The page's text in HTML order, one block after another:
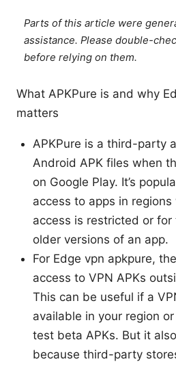
Parts of this article were
assistance. Please double-
before relying on them.
What APKPure is and why
matters
APKPure is a third-party
Android APK files when
on Google Play. It’s
access to apps in regions
access is restricted or
older versions of an app.
For Edge vpn apkpure,
access to VPN APKs
This can be useful if a
available in your region
test beta APKs. But it
because third-party